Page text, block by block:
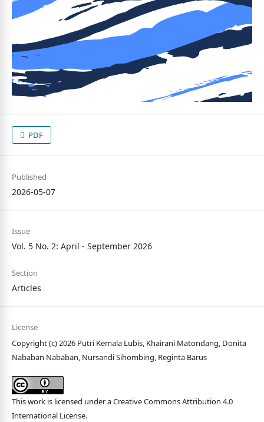
PDF
Published
2026-05-07
Issue
Vol. 5 No. 2: April - September 2026
Section
Articles
License
Copyright (c) 2026 Putri Kemala Lubis, Khairani Matondang, Donita
Nababan Nababan, Nursandi Sihombing, Reginta Barus
This work is licensed under aCreative Commons Attribution 4.0
International License.